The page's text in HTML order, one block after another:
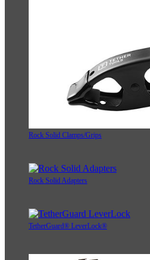
Rock Solid Clamps/Grips
Rock Solid Adapters
TetherGuard® LeverLock®